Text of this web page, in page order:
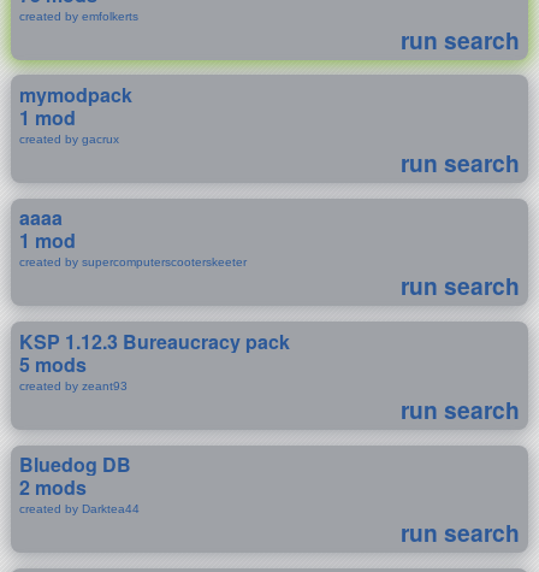
created by emfolkerts
run search
mymodpack
1 mod
created by gacrux
run search
aaaa
1 mod
created by supercomputerscooterskeeter
run search
KSP 1.12.3 Bureaucracy pack
5 mods
created by zeant93
run search
Bluedog DB
2 mods
created by Darktea44
run search